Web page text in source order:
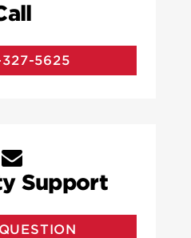
5625
Support